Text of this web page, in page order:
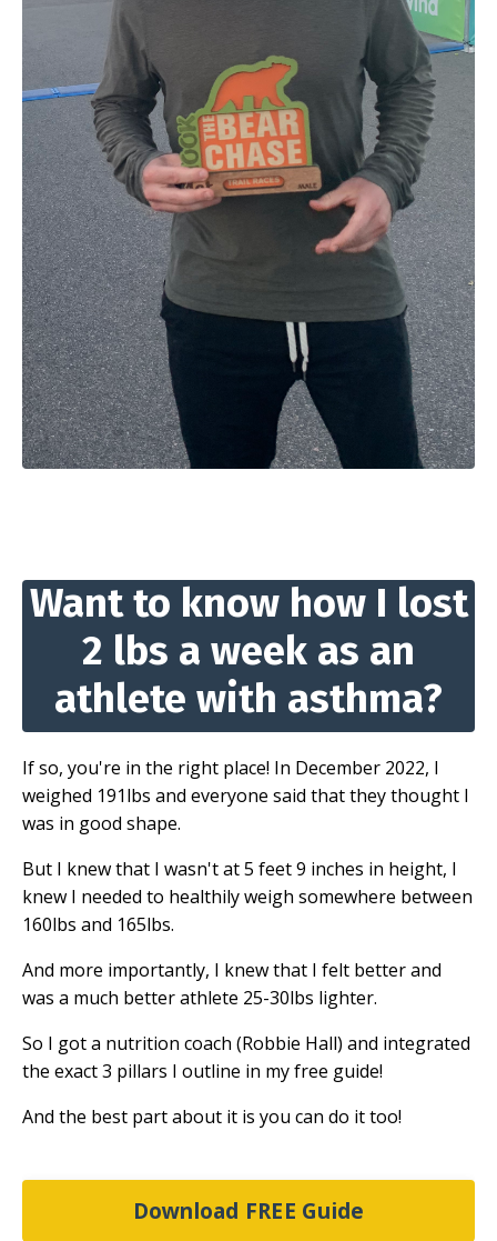
Want to know how I lost
2 lbs a week as an
athlete with asthma?
If so, you're in the right place! In December 2022, I
weighed 191lbs and everyone said that they thought I
was in good shape.
But I knew that I wasn't at 5 feet 9 inches in height, I
knew I needed to healthily weigh somewhere between
160lbs and 165lbs.
And more importantly, I knew that I felt better and
was a much better athlete 25-30lbs lighter.
So I got a nutrition coach (Robbie Hall) and integrated
the exact 3 pillars I outline in my free guide!
And the best part about it is you can do it too!
Download FREE Guide